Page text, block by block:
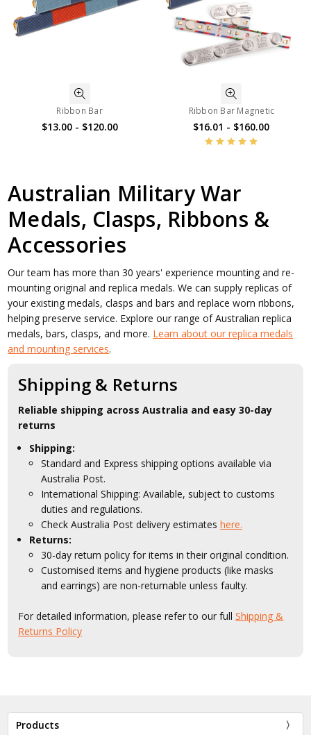
Ribbon Bar
$13.00 - $120.00
Ribbon Bar Magnetic
$16.01 - $160.00
Australian Military War
Medals, Clasps, Ribbons &
Accessories
Our team has more than 30 years' experience mounting and re-
mounting original and replica medals. We can supply replicas of
your existing medals, clasps and bars and replace worn ribbons,
helping preserve service. Explore our range of Australian replica
medals, bars, clasps, and more. Learn about our replica medals
and mounting services.
Shipping & Returns
Reliable shipping across Australia and easy 30-day
returns
Shipping:
Standard and Express shipping options available via
Australia Post.
International Shipping: Available, subject to customs
duties and regulations.
Check Australia Post delivery estimateshere.
Returns:
30-day return policy for items in their original condition.
Customised items and hygiene products (like masks
and earrings) are non-returnable unless faulty.
For detailed information, please refer to our fullShipping &
Returns Policy
Products